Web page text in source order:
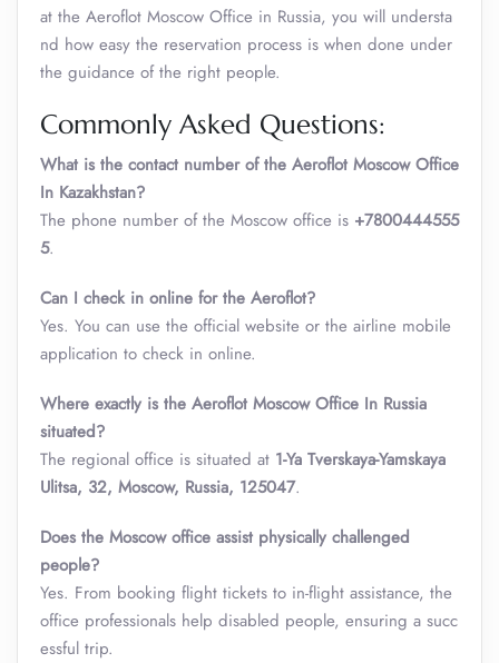
at the Aeroflot Moscow Office in Russia, you will understa
nd how easy the reservation process is when done under
the guidance of the right people.
Commonly Asked Questions:
What is the contact number of the Aeroflot Moscow Office
In Kazakhstan?
The phone number of the Moscow office is +7800444555
5.
Can I check in online for the Aeroflot?
Yes. You can use the official website or the airline mobile
application to check in online.
Where exactly is the Aeroflot Moscow Office In Russia
situated?
The regional office is situated at 1-Ya Tverskaya-Yamskaya
Ulitsa, 32, Moscow, Russia, 125047.
Does the Moscow office assist physically challenged
people?
Yes. From booking flight tickets to in-flight assistance, the
office professionals help disabled people, ensuring a succ
essful trip.